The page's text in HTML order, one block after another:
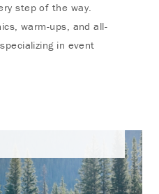
step of the way.
warm-ups, and all-
in event